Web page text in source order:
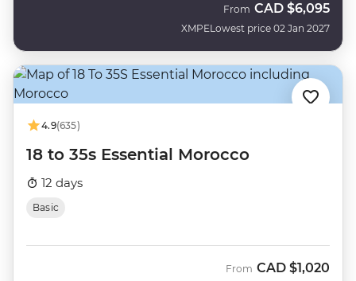
XMPE
From CAD $6,095
Lowest price 02 Jan 2027
4.9(635)
18 to 35s Essential Morocco
12 days
Basic
From CAD $1,020